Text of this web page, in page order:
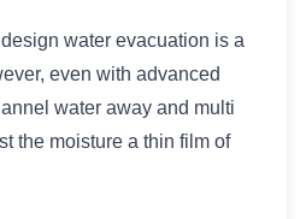
water evacuation is a
even with advanced
water away and multi
the moisture a thin film of